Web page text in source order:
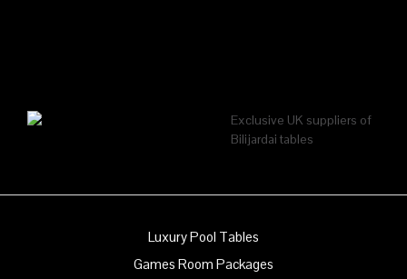
Exclusive UK suppliers of
Bilijardai tables
Luxury Pool Tables
Games Room Packages